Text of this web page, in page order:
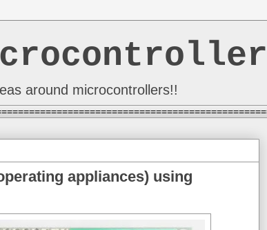
around microcontrollers!!
appliances) using